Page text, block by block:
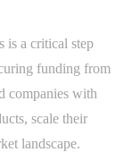
is a critical step
funding from
companies with
scale their
landscape.